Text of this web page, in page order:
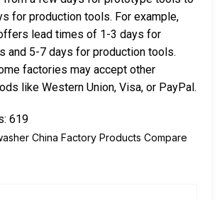
for production tools. For example,
lead times of 1-3 days for
and 5-7 days for production tools.
factories may accept other
like Western Union, Visa, or PayPal.
619
China Factory Products Compare